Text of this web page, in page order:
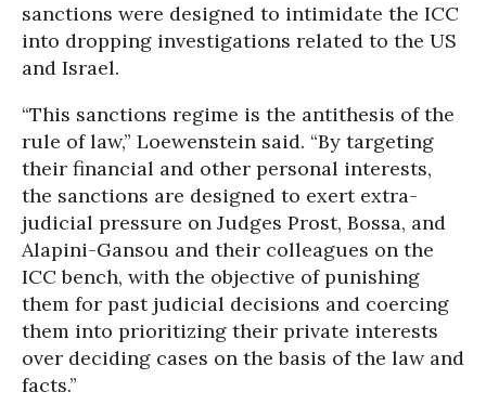
sanctions were designed to intimidate the ICC
into dropping investigations related to the US
and Israel.
“This sanctions regime is the antithesis of the
rule of law,” Loewenstein said. “By targeting
their financial and other personal interests,
the sanctions are designed to exert extra-
judicial pressure on Judges Prost, Bossa, and
Alapini-Gansou and their colleagues on the
ICC bench, with the objective of punishing
them for past judicial decisions and coercing
them into prioritizing their private interests
over deciding cases on the basis of the law and
facts.”